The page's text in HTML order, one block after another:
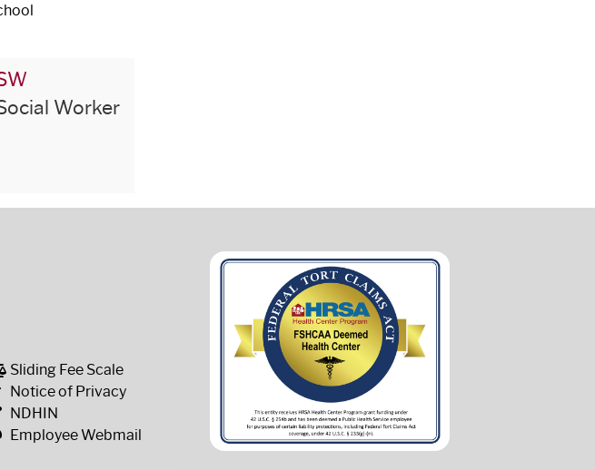
Worker
Sliding Fee Scale
Notice of Privacy
NDHIN
Employee Webmail